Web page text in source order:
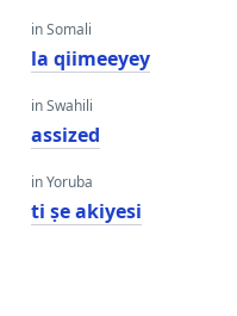
in Somali
la qiimeeyey
in Swahili
assized
in Yoruba
ti ṣe akiyesi